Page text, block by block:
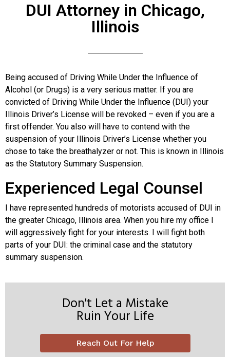
DUI Attorney in Chicago,
Illinois
Being accused of Driving While Under the Influence of
Alcohol (or Drugs) is a very serious matter. If you are
convicted of Driving While Under the Influence (DUI) your
Illinois Driver’s License will be revoked – even if you are a
first offender. You also will have to contend with the
suspension of your Illinois Driver’s License whether you
chose to take the breathalyzer or not. This is known in Illinois
as the Statutory Summary Suspension.
Experienced Legal Counsel
I have represented hundreds of motorists accused of DUI in
the greater Chicago, Illinois area. When you hire my office I
will aggressively fight for your interests. I will fight both
parts of your DUI: the criminal case and the statutory
summary suspension.
Don't Let a Mistake
Ruin Your Life
Reach Out For Help